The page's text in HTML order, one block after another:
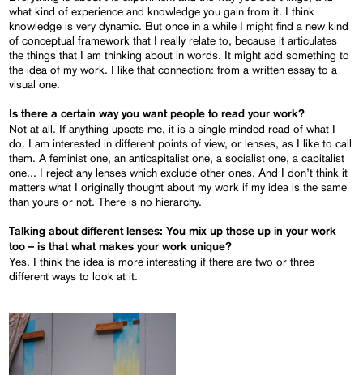
what kind of experience and knowledge you gain from it. I think
knowledge is very dynamic. But once in a while I might find a new kind
of conceptual framework that I really relate to, because it articulates
the things that I am thinking about in words. It might add something to
the idea of my work. I like that connection: from a written essay to a
visual one.
Is there a certain way you want people to read your work?
Not at all. If anything upsets me, it is a single minded read of what I
do. I am interested in different points of view, or lenses, as I like to call
them. A feminist one, an anticapitalist one, a socialist one, a capitalist
one... I reject any lenses which exclude other ones. And I don’t think it
matters what I originally thought about my work if my idea is the same
than yours or not. There is no hierarchy.
Talking about different lenses: You mix up those up in your work
too – is that what makes your work unique?
Yes. I think the idea is more interesting if there are two or three
different ways to look at it.